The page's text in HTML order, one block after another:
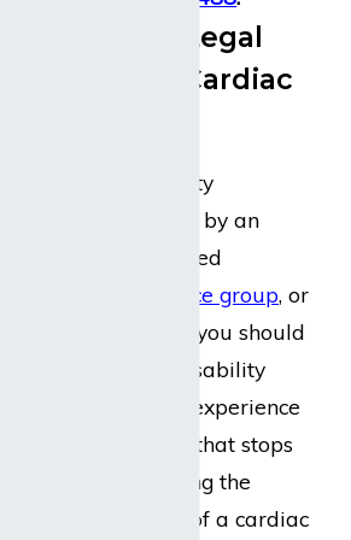
Nationwide Legal
Support for Cardiac
If you have disability
insurance provided by an
, specialized
physician’s insurance group, or
, you should
be able to claim disability
benefits when you experience
an injury or illness that stops
you from performing the
substantial duties of a cardiac